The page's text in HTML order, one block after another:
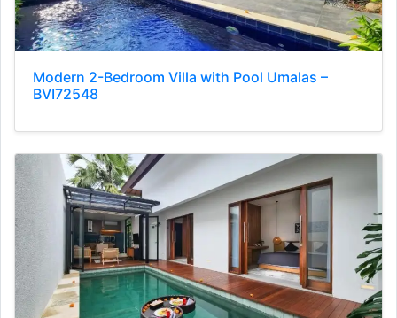
Modern 2-Bedroom Villa with Pool Umalas –
BVI72548